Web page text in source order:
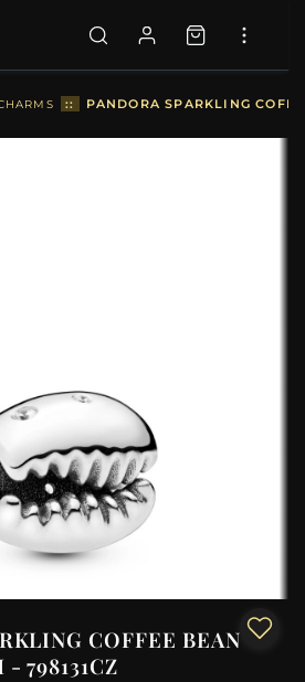
:: PANDORA SPARKLING
COFFEE BEAN
798131CZ